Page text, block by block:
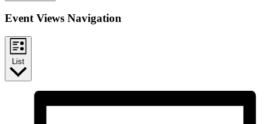
Event Views Navigation
List